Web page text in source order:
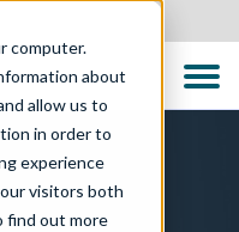
computer.
about
allow us to
in order to
experience
visitors both
find out more